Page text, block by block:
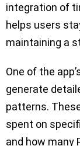
integration of
helps users
maintaining a
One of the
generate
patterns.
spent on
and how many